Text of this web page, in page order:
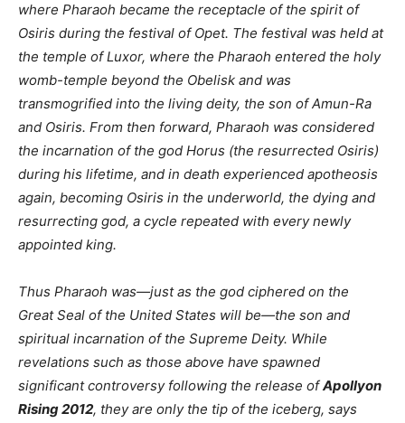
where Pharaoh became the receptacle of the spirit of
Osiris during the festival of Opet. The festival was held at
the temple of Luxor, where the Pharaoh entered the holy
womb-temple beyond the Obelisk and was
transmogrified into the living deity, the son of Amun-Ra
and Osiris. From then forward, Pharaoh was considered
the incarnation of the god Horus (the resurrected Osiris)
during his lifetime, and in death experienced apotheosis
again, becoming Osiris in the underworld, the dying and
resurrecting god, a cycle repeated with every newly
appointed king.
Thus Pharaoh was—just as the god ciphered on the
Great Seal of the United States will be—the son and
spiritual incarnation of the Supreme Deity. While
revelations such as those above have spawned
significant controversy following the release ofApollyon
Rising 2012, they are only the tip of the iceberg, says